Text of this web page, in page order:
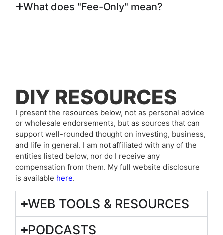
What does "Fee-Only" mean?
DIY RESOURCES
I present the resources below, not as personal advice
or wholesale endorsements, but as sources that can
support well-rounded thought on investing, business,
and life in general. I am not affiliated with any of the
entities listed below, nor do I receive any
compensation from them. My full website disclosure
is available here.
WEB TOOLS & RESOURCES
PODCASTS